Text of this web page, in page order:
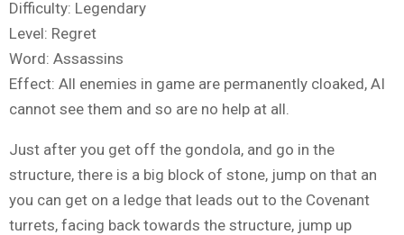
Difficulty: Legendary
Level: Regret
Word: Assassins
Effect: All enemies in game are permanently cloaked, AI
cannot see them and so are no help at all.
Just after you get off the gondola, and go in the
structure, there is a big block of stone, jump on that an
you can get on a ledge that leads out to the Covenant
turrets, facing back towards the structure, jump up